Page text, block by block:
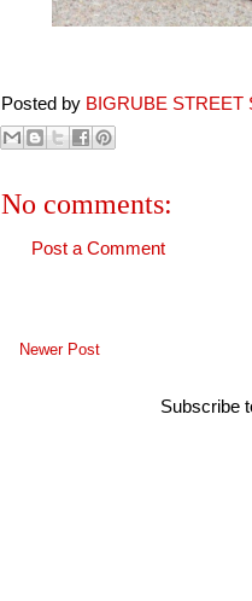
Posted by BIGRUBE STREET
No comments:
Post a Comment
Newer Post
Subscribe